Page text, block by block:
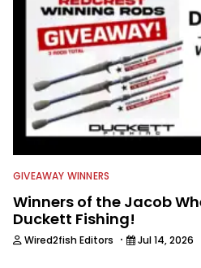
GIVEAWAY WINNERS
Winners of the Jacob
Duckett Fishing!
Wired2fish Editors · Jul 14, 2026